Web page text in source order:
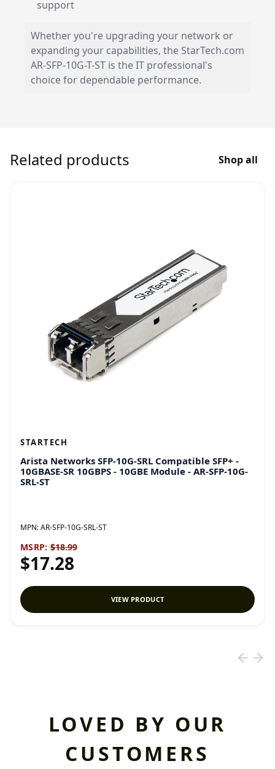
support
Whether you're upgrading your network or
expanding your capabilities, the StarTech.com
AR-SFP-10G-T-ST is the IT professional's
choice for dependable performance.
Related products Shop all
STARTECH
Arista Networks SFP-10G-SRL Compatible SFP+ -
10GBASE-SR 10GBPS - 10GBE Module - AR-SFP-10G-
SRL-ST
MPN:AR-SFP-10G-SRL-ST
MSRP: $18.99
$17.28
VIEW PRODUCT
LOVED BY OUR
CUSTOMERS